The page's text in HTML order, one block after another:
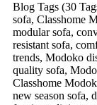
Blog Tags (30
sofa, Classhome
modular sofa,
resistant sofa,
trends, Modoko
quality sofa,
Classhome
new season sofa,